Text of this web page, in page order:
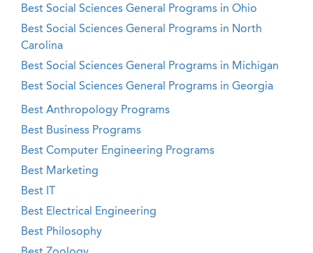
Best Social Sciences General Programs in Ohio
Best Social Sciences General Programs in North
Carolina
Best Social Sciences General Programs in Michigan
Best Social Sciences General Programs in Georgia
Best Anthropology Programs
Best Business Programs
Best Computer Engineering Programs
Best Marketing
Best IT
Best Electrical Engineering
Best Philosophy